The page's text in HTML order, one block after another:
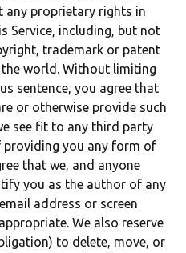
any proprietary rights in
Service, including, but not
trademark or patent
world. Without limiting
sentence, you agree that
or otherwise provide such
see fit to any third party
you any form of
that we, and anyone
you as the author of any
address or screen
We also reserve
to delete, move, or